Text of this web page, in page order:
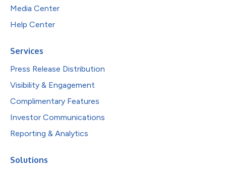
Media Center
Help Center
Services
Press Release Distribution
Visibility & Engagement
Complimentary Features
Investor Communications
Reporting & Analytics
Solutions